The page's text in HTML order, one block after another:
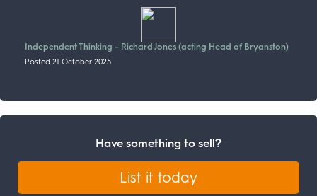
Independent Thinking – Richard Jones (acting Head of Bryanston)
Posted 21 October 2025
Have something to sell?
List it today